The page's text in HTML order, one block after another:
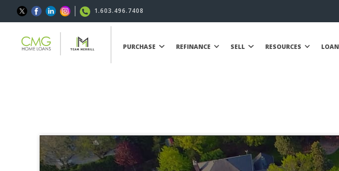
1.603.496.7408
PURCHASE REFINANCE SELL RESOURCES